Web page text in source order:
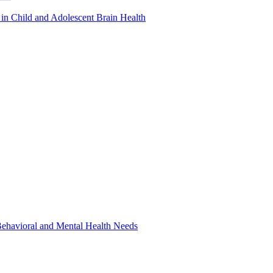
Child and Adolescent Brain Health
and Mental Health Needs